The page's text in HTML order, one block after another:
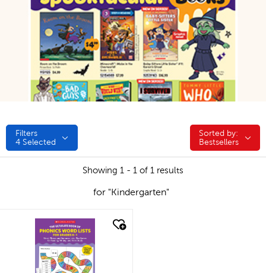
Filters
4 Selected
Sorted by:
Sorted by:
Bestsellers
Showing 1 - 1 of 1 results
for "Kindergarten"
quick look